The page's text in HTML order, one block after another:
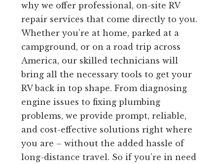
why we offer professional, on-site RV
repair services that come directly to you.
Whether you’re at home, parked at a
campground, or on a road trip across
America, our skilled technicians will
bring all the necessary tools to get your
RV back in top shape. From diagnosing
engine issues to fixing plumbing
problems, we provide prompt, reliable,
and cost-effective solutions right where
you are – without the added hassle of
long-distance travel. So if you’re in need